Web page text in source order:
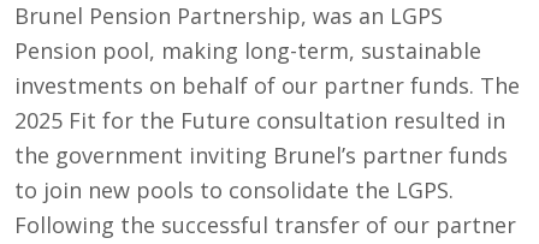
Brunel Pension Partnership, was an LGPS
Pension pool, making long-term, sustainable
investments on behalf of our partner funds. The
2025 Fit for the Future consultation resulted in
the government inviting Brunel’s partner funds
to join new pools to consolidate the LGPS.
Following the successful transfer of our partner